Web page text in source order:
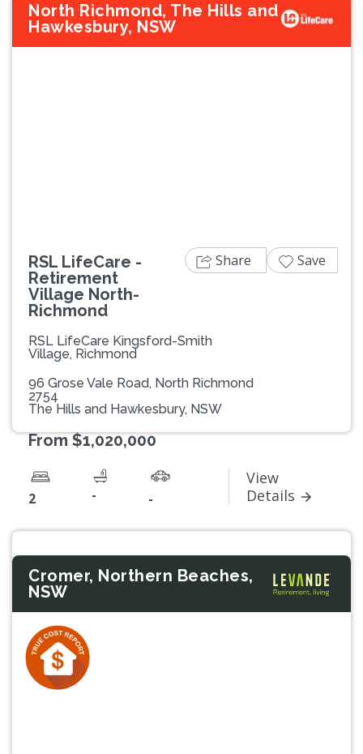
North Richmond, The Hills and
Hawkesbury, NSW
RSL LifeCare -
Retirement
Village North-
Richmond
RSL LifeCare Kingsford-Smith
Village, Richmond
96 Grose Vale Road, North Richmond
2754
The Hills and Hawkesbury, NSW
From $1,020,000
2 - -
View
Details
Share Save
Cromer, Northern Beaches,
NSW